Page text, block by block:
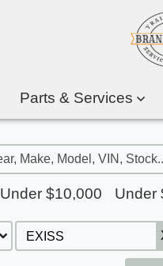
Parts & Services
Under $10,000 Under